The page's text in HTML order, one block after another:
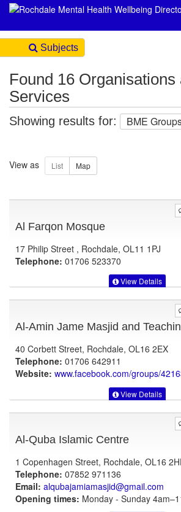
Subjects
Found 16 Organisations
Services
Showing results for: BME
View as
Al Farqon Mosque
17 Philip Street , Rochdale, OL11 1PJ
Telephone: 01706 523370
View Details
Al-Amin Jame Masjid and
40 Corbett Street, Rochdale, OL16 2EX
Telephone: 01706 642911
Website: www.facebook.com/groups/
View Details
Al-Quba Islamic Centre
1 Copenhagen Street, Rochdale, OL16
Telephone: 07852 971136
Email: alqubajamiamasjid@gmail.com
Opening times: Monday - Sunday